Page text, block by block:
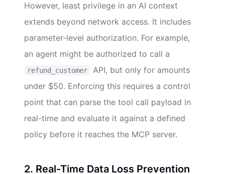
However, least privilege in an AI context
extends beyond network access. It includes
parameter-level authorization. For example,
an agent might be authorized to call a
refund_customer
API, but only for amounts
under $50. Enforcing this requires a control
point that can parse the tool call payload in
real-time and evaluate it against a defined
policy before it reaches the MCP server.
2. Real-Time Data Loss Prevention